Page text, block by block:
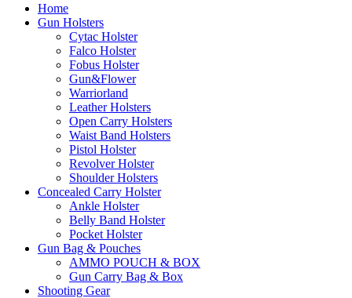
Home
Gun Holsters
Cytac Holster
Falco Holster
Fobus Holster
Gun&Flower
Warriorland
Leather Holsters
Open Carry Holsters
Waist Band Holsters
Pistol Holster
Revolver Holster
Shoulder Holsters
Concealed Carry Holster
Ankle Holster
Belly Band Holster
Pocket Holster
Gun Bag & Pouches
AMMO POUCH & BOX
Gun Carry Bag & Box
Shooting Gear